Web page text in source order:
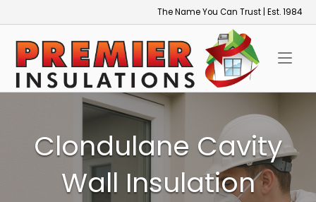
to
content
The Name You Can Trust | Est. 1984
Clondulane Cavity
Wall Insulation